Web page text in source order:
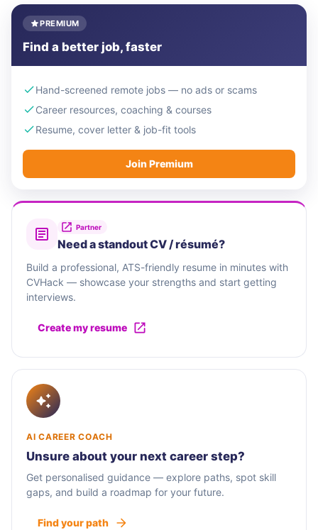
PREMIUM
Find a better job, faster
Hand-screened remote jobs — no ads or scams
Career resources, coaching & courses
Resume, cover letter & job-fit tools
Join Premium
Partner
Need a standout CV / résumé?
Build a professional, ATS-friendly resume in minutes with
CVHack — showcase your strengths and start getting
interviews.
Create my resume
AI CAREER COACH
Unsure about your next career step?
Get personalised guidance — explore paths, spot skill
gaps, and build a roadmap for your future.
Find your path